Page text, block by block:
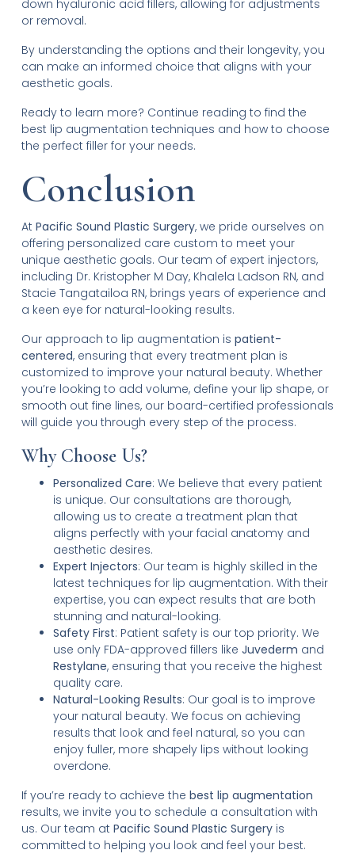
down hyaluronic acid fillers, allowing for adjustments
or removal.
By understanding the options and their longevity, you
can make an informed choice that aligns with your
aesthetic goals.
Ready to learn more? Continue reading to find the
best lip augmentation techniques and how to choose
the perfect filler for your needs.
Conclusion
At Pacific Sound Plastic Surgery, we pride ourselves on
offering personalized care custom to meet your
unique aesthetic goals. Our team of expert injectors,
including Dr. Kristopher M Day, Khalela Ladson RN, and
Stacie Tangatailoa RN, brings years of experience and
a keen eye for natural-looking results.
Our approach to lip augmentation is patient-
centered, ensuring that every treatment plan is
customized to improve your natural beauty. Whether
you’re looking to add volume, define your lip shape, or
smooth out fine lines, our board-certified professionals
will guide you through every step of the process.
Why Choose Us?
Personalized Care: We believe that every patient
is unique. Our consultations are thorough,
allowing us to create a treatment plan that
aligns perfectly with your facial anatomy and
aesthetic desires.
Expert Injectors: Our team is highly skilled in the
latest techniques for lip augmentation. With their
expertise, you can expect results that are both
stunning and natural-looking.
Safety First: Patient safety is our top priority. We
use only FDA-approved fillers like Juvederm and
Restylane, ensuring that you receive the highest
quality care.
Natural-Looking Results: Our goal is to improve
your natural beauty. We focus on achieving
results that look and feel natural, so you can
enjoy fuller, more shapely lips without looking
overdone.
If you’re ready to achieve the best lip augmentation
results, we invite you to schedule a consultation with
us. Our team at Pacific Sound Plastic Surgeryis
committed to helping you look and feel your best.